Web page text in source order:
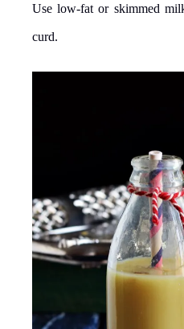
Use low-fat or skimmed
curd.